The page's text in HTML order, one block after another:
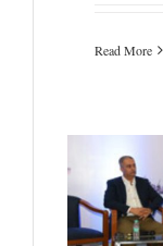
Read More